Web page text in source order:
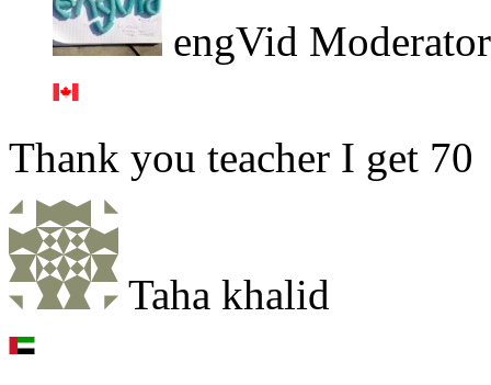
engVid Moderator
Thank you teacher I get 70
Taha khalid